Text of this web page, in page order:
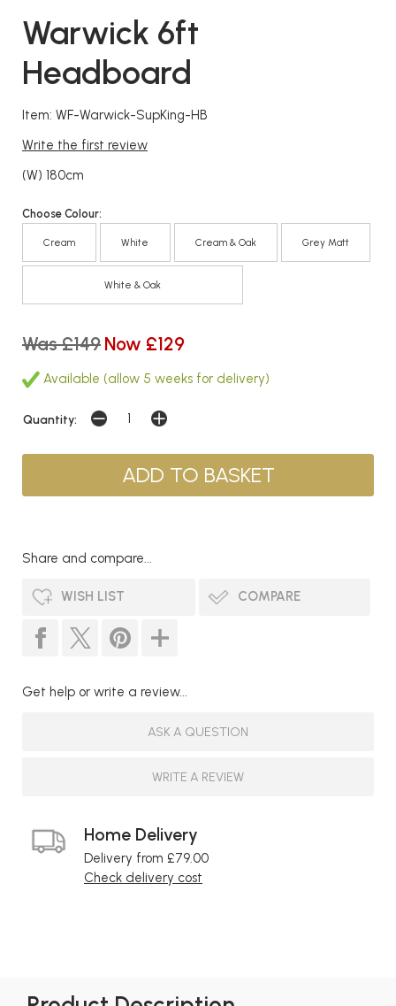
Warwick 6ft
Headboard
Item: WF-Warwick-SupKing-HB
Write the first review
(W) 180cm
Choose Colour:
Cream White Cream & Oak Grey Matt
White & Oak
Was £149 Now £129
Available (allow 5 weeks for delivery)
Quantity:
Share and compare...
WISH LIST COMPARE
Get help or write a review...
ASK A QUESTION
WRITE A REVIEW
Home Delivery
Delivery from £79.00
Check delivery cost